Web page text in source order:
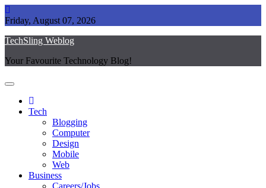
Skip
to
Friday, August 07, 2026
TechSling Weblog
Your Favourite Technology Blog!
Tech
Blogging
Computer
Design
Mobile
Web
Business
Careers/Jobs